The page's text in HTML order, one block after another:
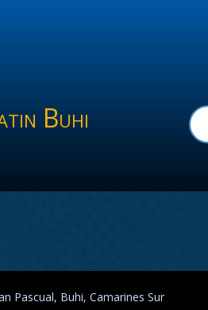
Buhi
Pascual, Buhi, Camarines Sur